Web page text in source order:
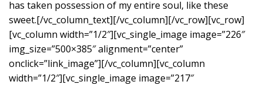
has taken possession of my entire soul, like these
sweet.[/vc_column_text][/vc_column][/vc_row][vc_row]
[vc_column width=”1/2″][vc_single_image image=”226″
img_size=”500×385″ alignment=”center”
onclick=”link_image”][/vc_column][vc_column
width=”1/2″][vc_single_image image=”217″